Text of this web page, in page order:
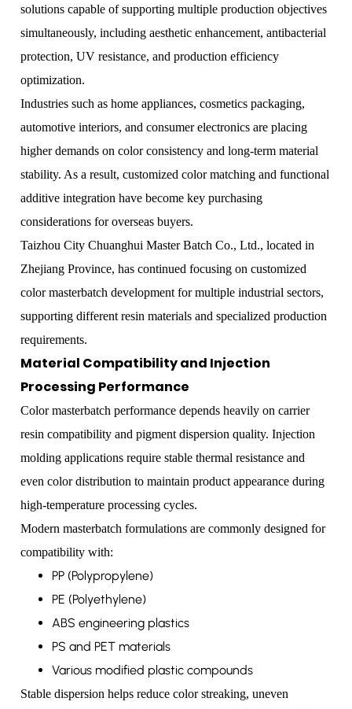
solutions capable of supporting multiple production objectives
simultaneously, including aesthetic enhancement, antibacterial
protection, UV resistance, and production efficiency
optimization.
Industries such as home appliances, cosmetics packaging,
automotive interiors, and consumer electronics are placing
higher demands on color consistency and long-term material
stability. As a result, customized color matching and functional
additive integration have become key purchasing
considerations for overseas buyers.
Taizhou City Chuanghui Master Batch Co., Ltd., located in
Zhejiang Province, has continued focusing on customized
color masterbatch development for multiple industrial sectors,
supporting different resin materials and specialized production
requirements.
Material Compatibility and Injection
Processing Performance
Color masterbatch performance depends heavily on carrier
resin compatibility and pigment dispersion quality. Injection
molding applications require stable thermal resistance and
even color distribution to maintain product appearance during
high-temperature processing cycles.
Modern masterbatch formulations are commonly designed for
compatibility with:
PP (Polypropylene)
PE (Polyethylene)
ABS engineering plastics
PS and PET materials
Various modified plastic compounds
Stable dispersion helps reduce color streaking, uneven